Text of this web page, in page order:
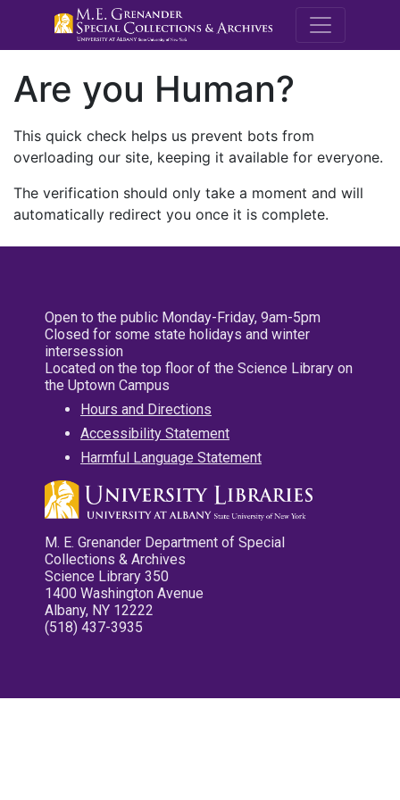
M.E.
Are you Human?
This quick check helps us prevent bots from
overloading our site, keeping it available for everyone.
The verification should only take a moment and will
automatically redirect you once it is complete.
Open to the public Monday-Friday, 9am-5pm
Closed for some state holidays and winter
intersession
Located on the top floor of the Science Library on
the Uptown Campus
Hours and Directions
Accessibility Statement
Harmful Language Statement
M. E. Grenander Department of Special
Collections & Archives
Science Library 350
1400 Washington Avenue
Albany, NY 12222
(518) 437-3935